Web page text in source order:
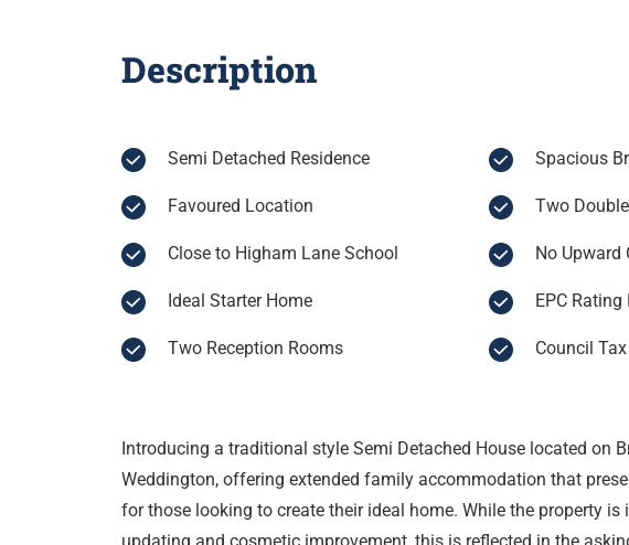
Description
Semi Detached Residence
Favoured Location
Close to Higham Lane School
Ideal Starter Home
Two Reception Rooms
Spacious
Two
No Upward
EPC Rating
Council
Introducing a traditional style Semi Detached House located on
Weddington, offering extended family accommodation that
for those looking to create their ideal home. While the property is